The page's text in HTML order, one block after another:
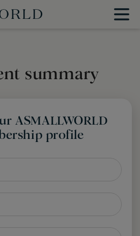
summary
ASMALLWORLD
profile